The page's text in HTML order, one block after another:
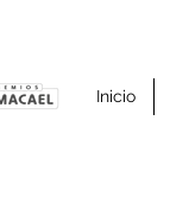
Inicio